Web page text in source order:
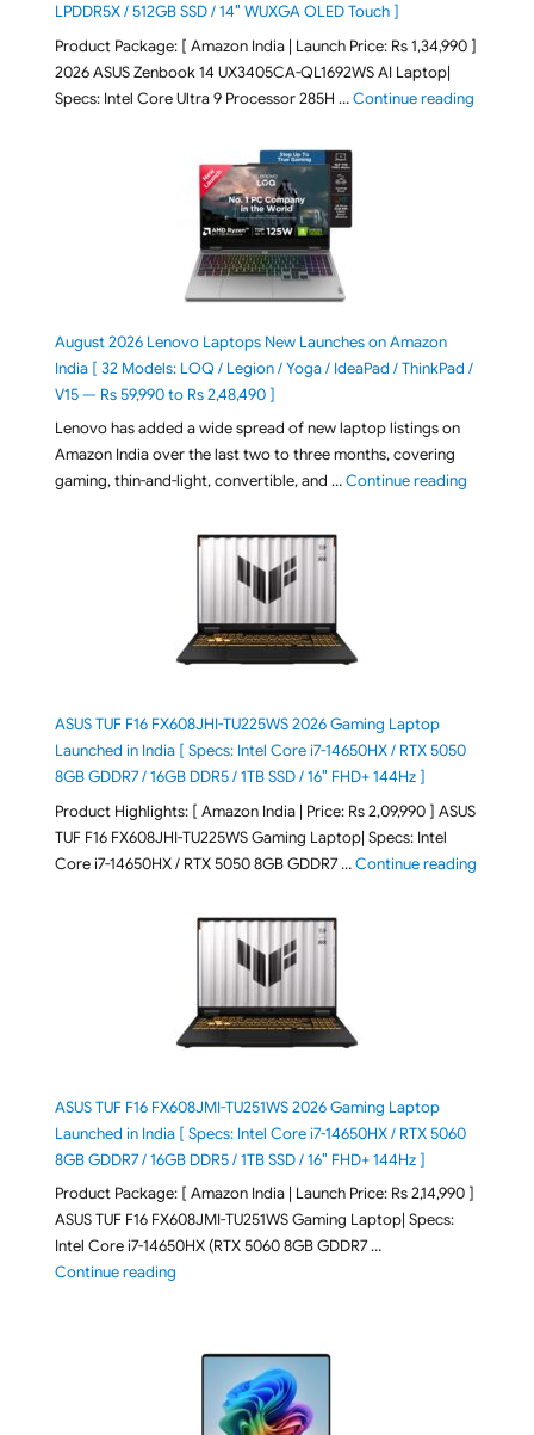
LPDDR5X / 512GB SSD / 14″ WUXGA OLED Touch ]
Product Package: [ Amazon India | Launch Price: Rs 1,34,990 ]
2026 ASUS Zenbook 14 UX3405CA-QL1692WS AI Laptop|
Specs: Intel Core Ultra 9 Processor 285H …Continue reading"ASUS
August 2026 Lenovo Laptops New Launches on Amazon
India [ 32 Models: LOQ / Legion / Yoga / IdeaPad / ThinkPad /
V15 — Rs 59,990 to Rs 2,48,490 ]
Lenovo has added a wide spread of new laptop listings on
Amazon India over the last two to three months, covering
gaming, thin-and-light, convertible, and …Continue reading"August
ASUS TUF F16 FX608JHI-TU225WS 2026 Gaming Laptop
Launched in India [ Specs: Intel Core i7-14650HX / RTX 5050
8GB GDDR7 / 16GB DDR5 / 1TB SSD / 16″ FHD+ 144Hz ]
Product Highlights: [ Amazon India | Price: Rs 2,09,990 ] ASUS
TUF F16 FX608JHI-TU225WS Gaming Laptop| Specs: Intel
Core i7-14650HX / RTX 5050 8GB GDDR7 …Continue reading"ASUS
ASUS TUF F16 FX608JMI-TU251WS 2026 Gaming Laptop
Launched in India [ Specs: Intel Core i7-14650HX / RTX 5060
8GB GDDR7 / 16GB DDR5 / 1TB SSD / 16″ FHD+ 144Hz ]
Product Package: [ Amazon India | Launch Price: Rs 2,14,990 ]
ASUS TUF F16 FX608JMI-TU251WS Gaming Laptop| Specs:
Intel Core i7-14650HX (RTX 5060 8GB GDDR7 …
Continue reading"ASUS TUF F16 FX608JMI-TU251WS 2026 Gaming